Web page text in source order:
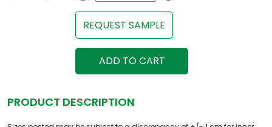
REQUEST SAMPLE
ADD TO CART
PRODUCT DESCRIPTION